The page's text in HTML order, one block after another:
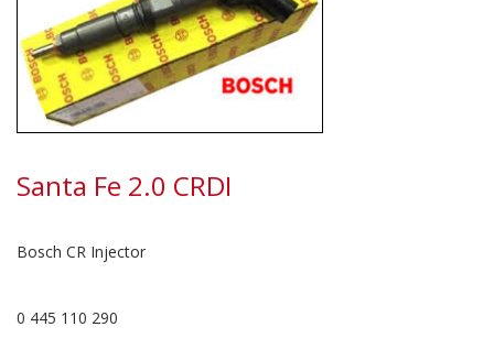
Santa Fe 2.0 CRDI
Bosch CR Injector
0 445 110 290